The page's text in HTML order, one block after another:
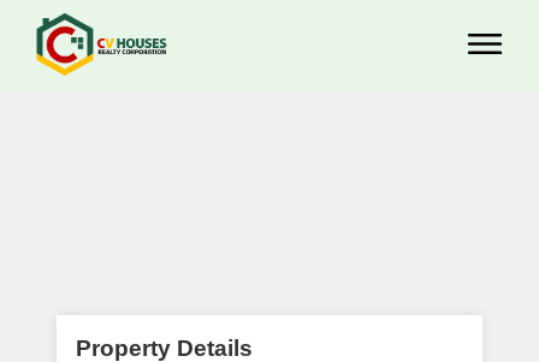
Property Details